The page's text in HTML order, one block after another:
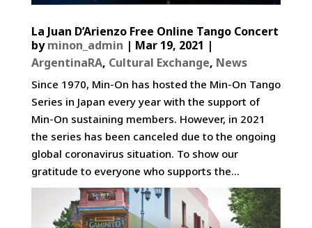
La Juan D’Arienzo Free Online Tango Concert
byminon_admin | Mar 19, 2021 |
ArgentinaRA, Cultural Exchange, News
Since 1970, Min-On has hosted the Min-On Tango
Series in Japan every year with the support of
Min-On sustaining members. However, in 2021
the series has been canceled due to the ongoing
global coronavirus situation. To show our
gratitude to everyone who supports the...